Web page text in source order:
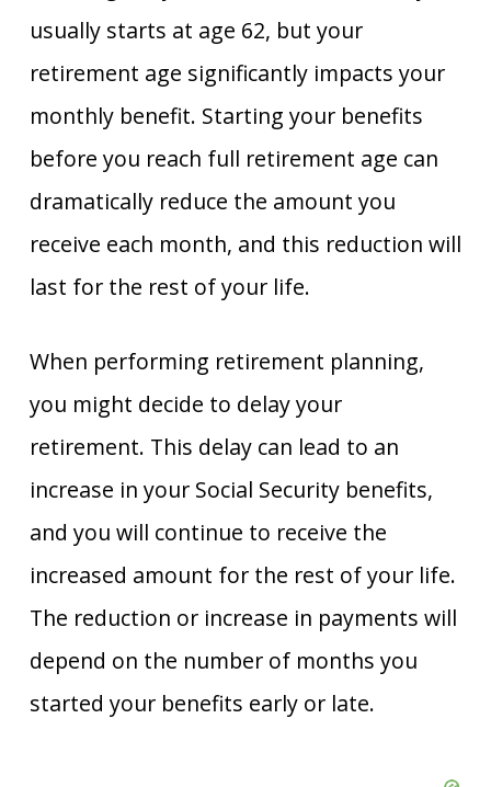
usually starts at age 62, but your
retirement age significantly impacts your
monthly benefit. Starting your benefits
before you reach full retirement age can
dramatically reduce the amount you
receive each month, and this reduction will
last for the rest of your life.
When performing retirement planning,
you might decide to delay your
retirement. This delay can lead to an
increase in your Social Security benefits,
and you will continue to receive the
increased amount for the rest of your life.
The reduction or increase in payments will
depend on the number of months you
started your benefits early or late.